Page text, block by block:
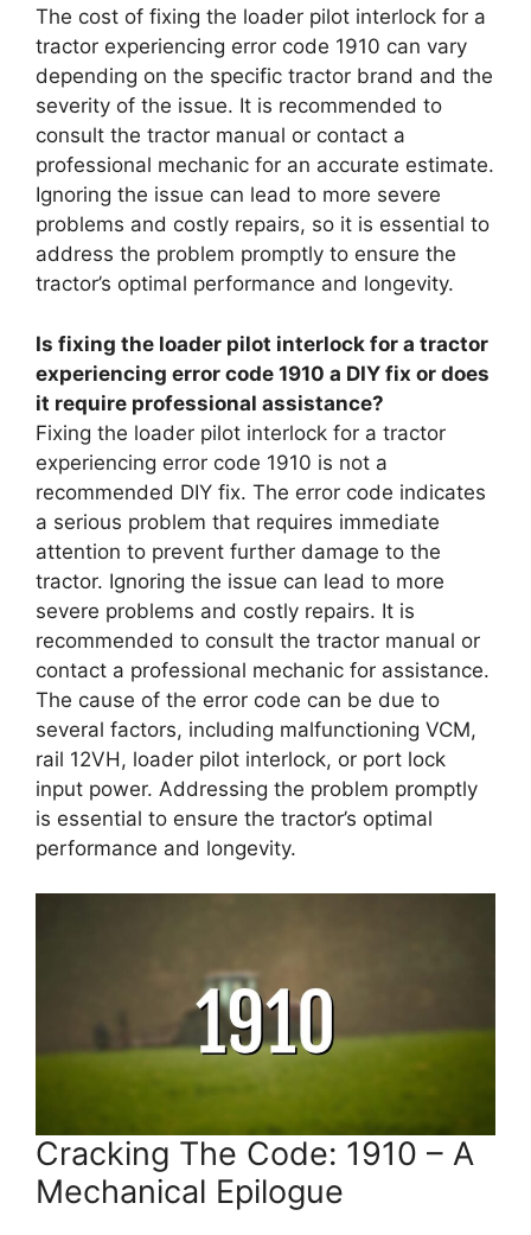
The cost of fixing the loader pilot interlock for a
tractor experiencing error code 1910 can vary
depending on the specific tractor brand and the
severity of the issue. It is recommended to
consult the tractor manual or contact a
professional mechanic for an accurate estimate.
Ignoring the issue can lead to more severe
problems and costly repairs, so it is essential to
address the problem promptly to ensure the
tractor’s optimal performance and longevity.
Is fixing the loader pilot interlock for a tractor
experiencing error code 1910 a DIY fix or does
it require professional assistance?
Fixing the loader pilot interlock for a tractor
experiencing error code 1910 is not a
recommended DIY fix. The error code indicates
a serious problem that requires immediate
attention to prevent further damage to the
tractor. Ignoring the issue can lead to more
severe problems and costly repairs. It is
recommended to consult the tractor manual or
contact a professional mechanic for assistance.
The cause of the error code can be due to
several factors, including malfunctioning VCM,
rail 12VH, loader pilot interlock, or port lock
input power. Addressing the problem promptly
is essential to ensure the tractor’s optimal
performance and longevity.
Cracking The Code: 1910 – A
Mechanical Epilogue